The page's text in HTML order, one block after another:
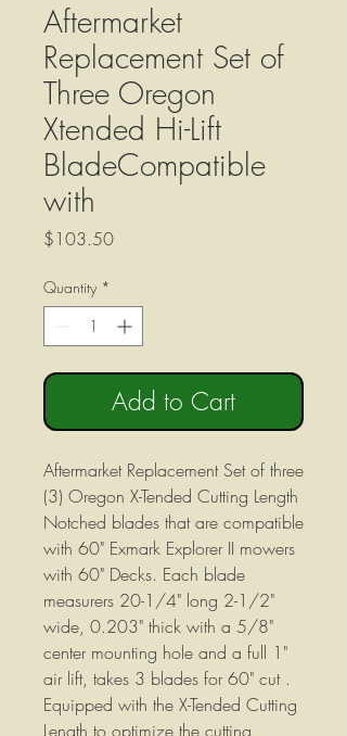
Aftermarket
Replacement Set of
Three Oregon
Xtended Hi-Lift
BladeCompatible
with
$103.50Price
Quantity *
Add to Cart
Aftermarket Replacement Set of three
(3) Oregon X-Tended Cutting Length
Notched blades that are compatible
with 60" Exmark Explorer II mowers
with 60" Decks. Each blade
measurers 20-1/4" long 2-1/2"
wide, 0.203" thick with a 5/8"
center mounting hole and a full 1"
air lift, takes 3 blades for 60" cut .
Equipped with the X-Tended Cutting
Length to optimize the cutting